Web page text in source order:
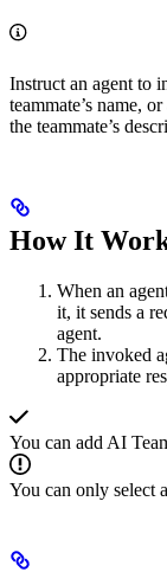
Instruct an agent to
teammate’s name,
the teammate’s
How It
When an
it, it sends a
agent.
The invoked
appropriate
You can add AI
You can only select